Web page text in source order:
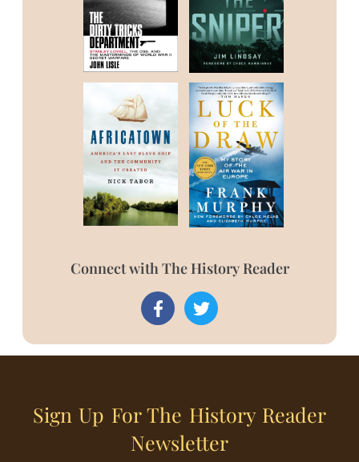
Connect with The History Reader
Sign Up For The History Reader
Newsletter